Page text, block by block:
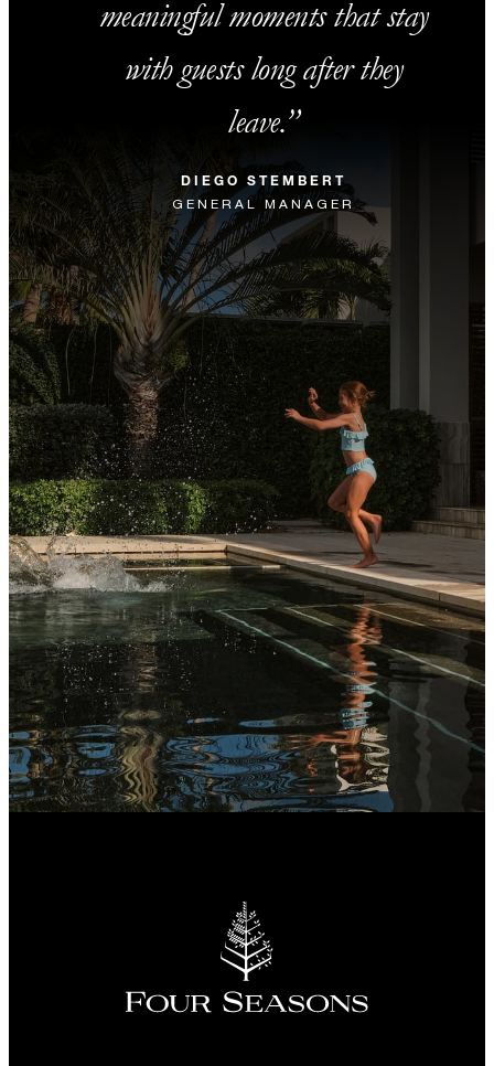
meaningful moments that stay
with guests long after they
leave.
DIEGO STEMBERT
GENERAL MANAGER